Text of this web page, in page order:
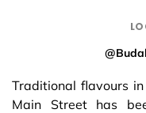
Traditional flavours
Main Street has